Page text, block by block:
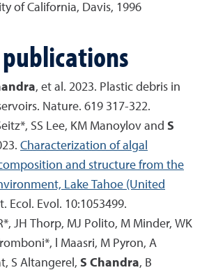
of California, Davis, 1996
, et al. 2023. Plastic debris in
Nature. 619 317-322.
SS Lee, KM Manoylov and S
Characterization of algal
and structure from the
Lake Tahoe (United
Ecol. Evol. 10:1053499.
JH Thorp, MJ Polito, M Minder, WK
l Maasri, M Pyron, A
S Altangerel, S Chandra, B